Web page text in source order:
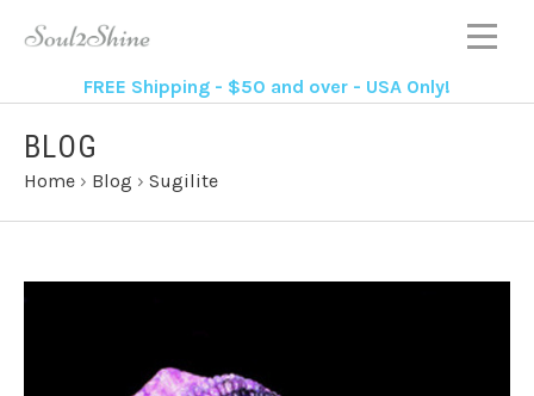
FREE Shipping - $50 and over - USA Only!
BLOG
Home › Blog › Sugilite